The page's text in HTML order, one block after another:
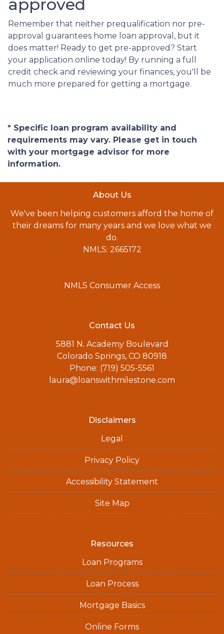
approved
Remember that neither prequalification nor pre-
approval guarantees home loan approval, but it
does matter! Ready to get pre-approved? Start
your application online today! By running a full
credit check and reviewing your finances, you'll be
much more prepared for getting a mortgage.
* Specific loan program availability and
requirements may vary. Please get in touch
with your mortgage advisor for more
information.
About Us
We've been helping customers afford the home of
their dreams for many years and we love what we
do.
NMLS: 2665172
NMLS Consumer Access
Contact Us
5881 N. Academy Boulevard
Colorado Springs, CO 80918
Phone: (719) 505-5561
laura@loanswithmilestone.com
Disclaimers
Legal
Privacy Policy
Accessibility Statement
Site Map
Resources
Loan Programs
Loan Process
Mortgage Basics
Online Forms